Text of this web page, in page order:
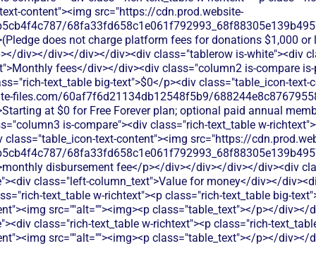
content"><img src="https://cdn.prod.website-
does not charge platform fees for donations $1,000 or
div></div></div></div><div class="tablerow is-white"><div
fees</div></div><div class="column2 is-compare
text_table big-text">$0</p><div class="table_icon-text-
files.com/60af7f6d21134db12548f5b9/
at $0 for Free Forever plan; optional paid annual
is-compare"><div class="rich-text_table w-
text-content"><img src="https://
disbursement fee</p></div></div></div></div><div
class="left-column_text">Value for money</div></
text_table w-richtext"><p class="rich-text_table big-
src=""alt=""><img><p class="table_text"></p></div></
class="rich-text_table w-richtext"><p class="rich-
src=""alt=""><img><p class="table_text"></p></